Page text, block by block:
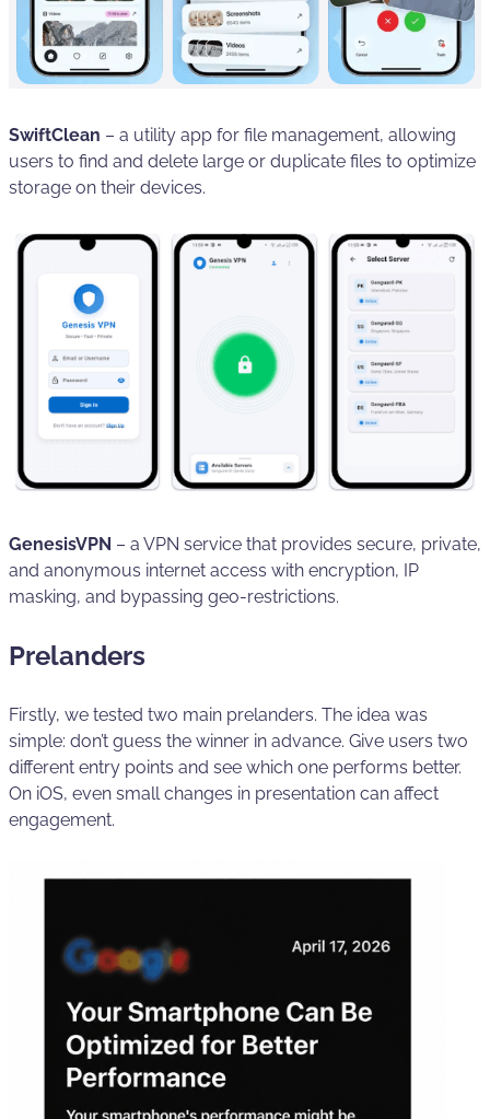
SwiftClean – a utility app for file management, allowing
users to find and delete large or duplicate files to optimize
storage on their devices.
GenesisVPN – a VPN service that provides secure, private,
and anonymous internet access with encryption, IP
masking, and bypassing geo-restrictions.
Prelanders
Firstly, we tested two main prelanders. The idea was
simple: don’t guess the winner in advance. Give users two
different entry points and see which one performs better.
On iOS, even small changes in presentation can affect
engagement.